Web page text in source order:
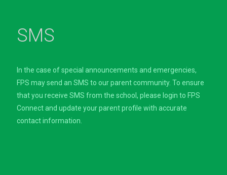
SMS
In the case of special announcements and emergencies,
FPS may send an SMS to our parent community. To ensure
that you receive SMS from the school, please login to FPS
Connect and update your parent profile with accurate
contact information.